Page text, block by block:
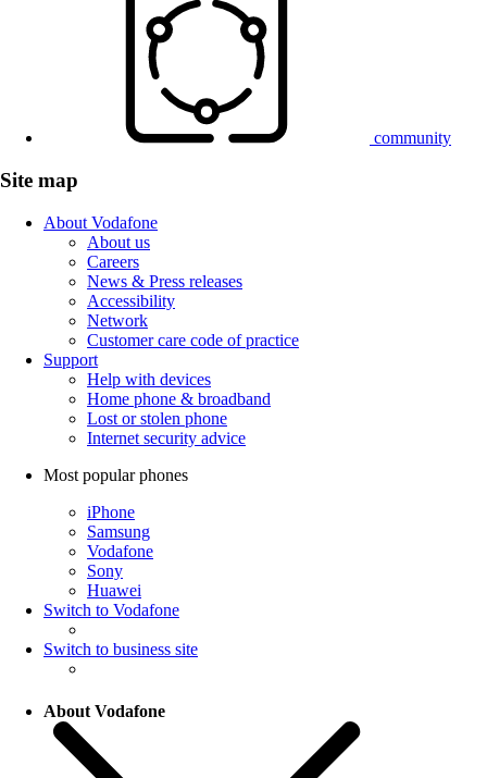
community
Site map
About Vodafone
About us
Careers
News & Press releases
Accessibility
Network
Customer care code of practice
Support
Help with devices
Home phone & broadband
Lost or stolen phone
Internet security advice
Most popular phones
iPhone
Samsung
Vodafone
Sony
Huawei
Switch to Vodafone
Switch to business site
About Vodafone